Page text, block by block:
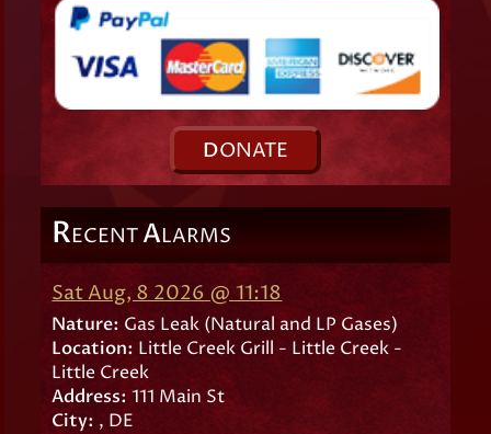
DONATE
RECENTALARMS
Sat Aug, 8 2026 @ 11:18
Nature: Gas Leak (Natural and LP Gases)
Location: Little Creek Grill - Little Creek -
Little Creek
Address:111 Main St
City: , DE